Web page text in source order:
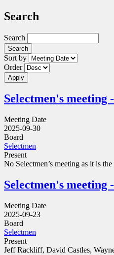
Search
Search
Sort by
Order
Selectmen's meeting
Meeting Date
2025-09-30
Board
Selectmen
Present
No Selectmen’s meeting as it is
Selectmen's meeting
Meeting Date
2025-09-23
Board
Selectmen
Present
Jeff Rackliff, David Castles,